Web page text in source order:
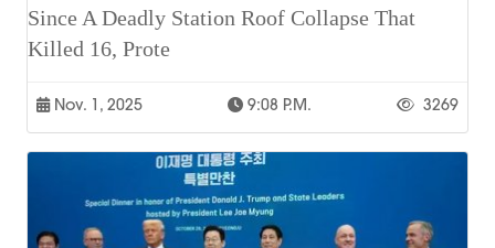
Since A Deadly Station Roof Collapse That
Killed 16, Prote
Nov. 1, 2025 9:08 P.m. 3269